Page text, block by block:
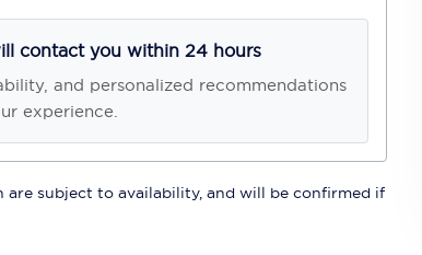
contact you within 24 hours
and personalized recommendations
experience.
subject to availability, and will be confirmed if